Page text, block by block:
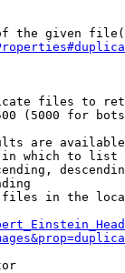
the given
files to
(5000 for
are
which to list
in the